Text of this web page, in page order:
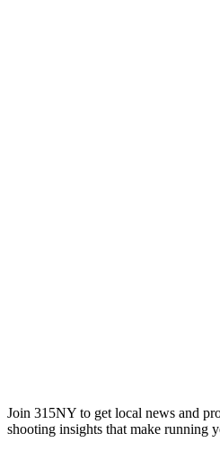
Join 315NY to get local news and
shooting insights that make running